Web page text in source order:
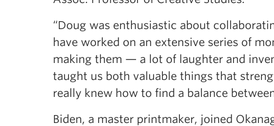
“Doug was enthusiastic about
have worked on an extensive series of
making them — a lot of laughter and
taught us both valuable things that
really knew how to find a balance
Biden, a master printmaker, joined